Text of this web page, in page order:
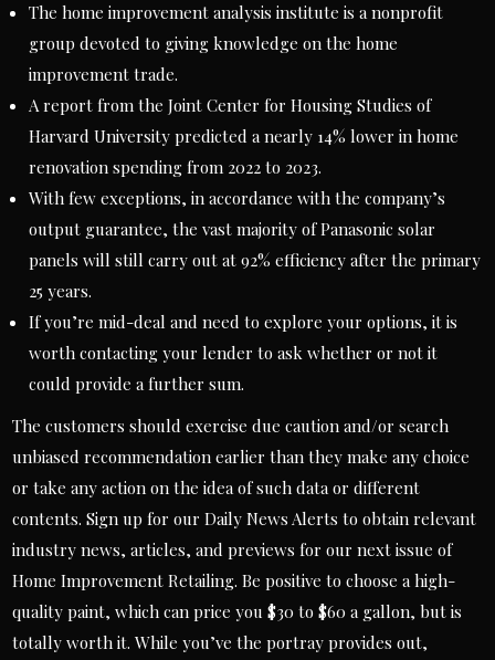
The home improvement analysis institute is a nonprofit
group devoted to giving knowledge on the home
improvement trade.
A report from the Joint Center for Housing Studies of
Harvard University predicted a nearly 14% lower in home
renovation spending from 2022 to 2023.
With few exceptions, in accordance with the company’s
output guarantee, the vast majority of Panasonic solar
panels will still carry out at 92% efficiency after the primary
25 years.
If you’re mid-deal and need to explore your options, it is
worth contacting your lender to ask whether or not it
could provide a further sum.
The customers should exercise due caution and/or search
unbiased recommendation earlier than they make any choice
or take any action on the idea of such data or different
contents. Sign up for our Daily News Alerts to obtain relevant
industry news, articles, and previews for our next issue of
Home Improvement Retailing. Be positive to choose a high-
quality paint, which can price you $30 to $60 a gallon, but is
totally worth it. While you’ve the portray provides out,